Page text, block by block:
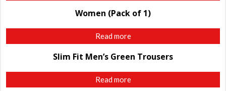
Women (Pack of 1)
Read more
Slim Fit Men’s Green Trousers
Read more